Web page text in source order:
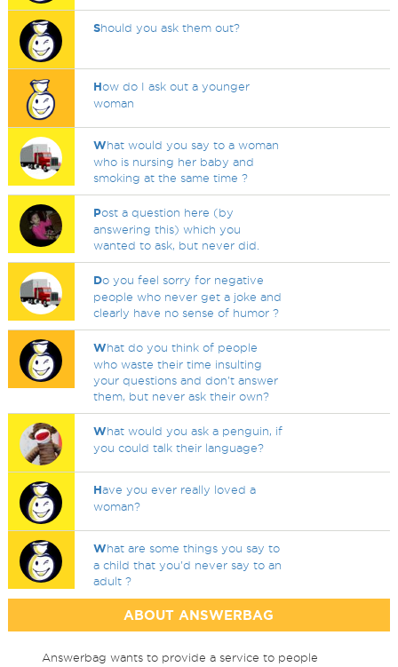
Should you ask them out?
How do I ask out a younger
woman
What would you say to a woman
who is nursing her baby and
smoking at the same time ?
Post a question here (by
answering this) which you
wanted to ask, but never did.
Do you feel sorry for negative
people who never get a joke and
clearly have no sense of humor ?
What do you think of people
who waste their time insulting
your questions and don't answer
them, but never ask their own?
What would you ask a penguin, if
you could talk their language?
Have you ever really loved a
woman?
What are some things you say to
a child that you'd never say to an
adult ?
ABOUT ANSWERBAG
Answerbag wants to provide a service to people